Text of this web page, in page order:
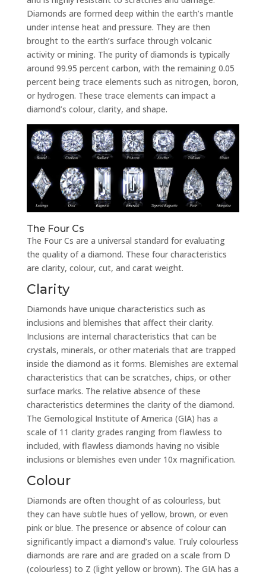
Diamonds are formed deep within the earth’s mantle
under intense heat and pressure. They are then
brought to the earth’s surface through volcanic
activity or mining. The purity of diamonds is typically
around 99.95 percent carbon, with the remaining 0.05
percent being trace elements such as nitrogen, boron,
or hydrogen. These trace elements can impact a
diamond’s colour, clarity, and shape.
The Four Cs
The Four Cs are a universal standard for evaluating
the quality of a diamond. These four characteristics
are clarity, colour, cut, and carat weight.
Clarity
Diamonds have unique characteristics such as
inclusions and blemishes that affect their clarity.
Inclusions are internal characteristics that can be
crystals, minerals, or other materials that are trapped
inside the diamond as it forms. Blemishes are external
characteristics that can be scratches, chips, or other
surface marks. The relative absence of these
characteristics determines the clarity of the diamond.
The Gemological Institute of America (GIA) has a
scale of 11 clarity grades ranging from flawless to
included, with flawless diamonds having no visible
inclusions or blemishes even under 10x magnification.
Colour
Diamonds are often thought of as colourless, but
they can have subtle hues of yellow, brown, or even
pink or blue. The presence or absence of colour can
significantly impact a diamond’s value. Truly colourless
diamonds are rare and are graded on a scale from D
(colourless) to Z (light yellow or brown). The GIA has a